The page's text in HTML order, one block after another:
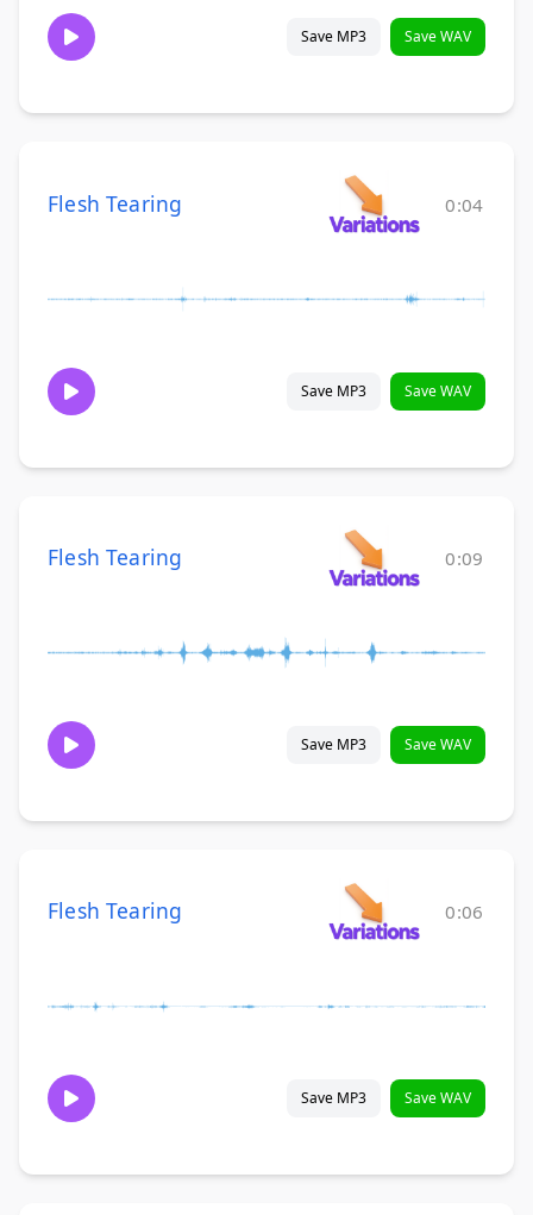
Save MP3 Save WAV
Flesh Tearing 0:04
Save MP3 Save WAV
Flesh Tearing 0:09
Save MP3 Save WAV
Flesh Tearing 0:06
Save MP3 Save WAV